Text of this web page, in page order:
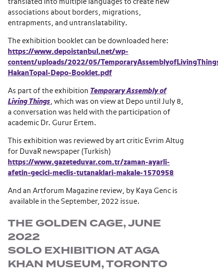
translated into multiple languages to create new
associations about borders, migrations,
entrapments, and untranslatability.
The exhibition booklet can be downloaded here:
https://www.depoistanbul.net/wp-
content/uploads/2022/05/
HakanTopal-Depo-Booklet.pdf
As part of the exhibition Temporary Assembly of
Living Things, which was on view at Depo until July 8,
a conversation was held with the participation of
academic Dr. Gurur Ertem.
This exhibition was reviewed by art critic Evrim Altug
for DuvaR newspaper (Turkish)
https://www.gazeteduvar.com.tr/zaman-ayarli-
afetin-gecici-meclis-tutanaklari-makale-1570958
And an Artforum Magazine review, by Kaya Genc is
available in the September, 2022 issue.
THE GOLDEN CAGE, JUNE
2022
SOLO EXHIBITION AT AGA
KHAN MUSEUM, TORONTO